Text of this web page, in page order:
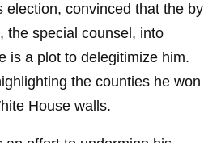
election, convinced that the by
the special counsel, into
is a plot to delegitimize him.
the counties he won
House walls.